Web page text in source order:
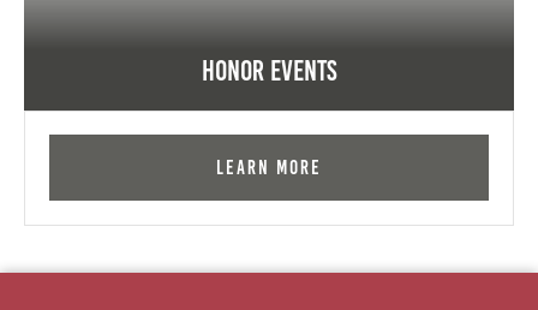
Honor Events
Learn More